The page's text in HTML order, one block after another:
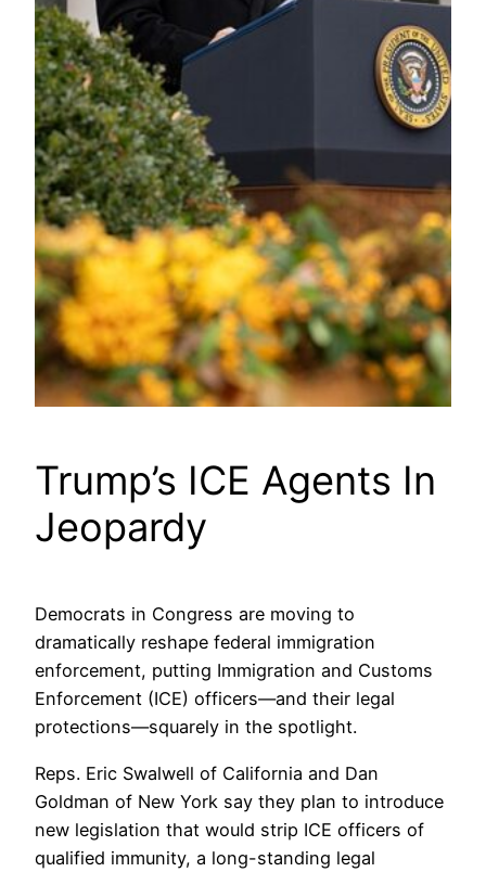
Trump’s ICE Agents In
Jeopardy
Democrats in Congress are moving to
dramatically reshape federal immigration
enforcement, putting Immigration and Customs
Enforcement (ICE) officers—and their legal
protections—squarely in the spotlight.
Reps. Eric Swalwell of California and Dan
Goldman of New York say they plan to introduce
new legislation that would strip ICE officers of
qualified immunity, a long-standing legal